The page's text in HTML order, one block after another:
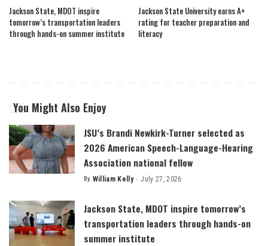
Jackson State, MDOT inspire
tomorrow’s transportation leaders
through hands-on summer institute
Jackson State University earns A+
rating for teacher preparation and
literacy
You Might Also Enjoy
JSU’s Brandi Newkirk-Turner selected as
2026 American Speech-Language-Hearing
Association national fellow
Posted
By William Kelly July 27, 2026
Jackson State, MDOT inspire tomorrow’s
transportation leaders through hands-on
summer institute